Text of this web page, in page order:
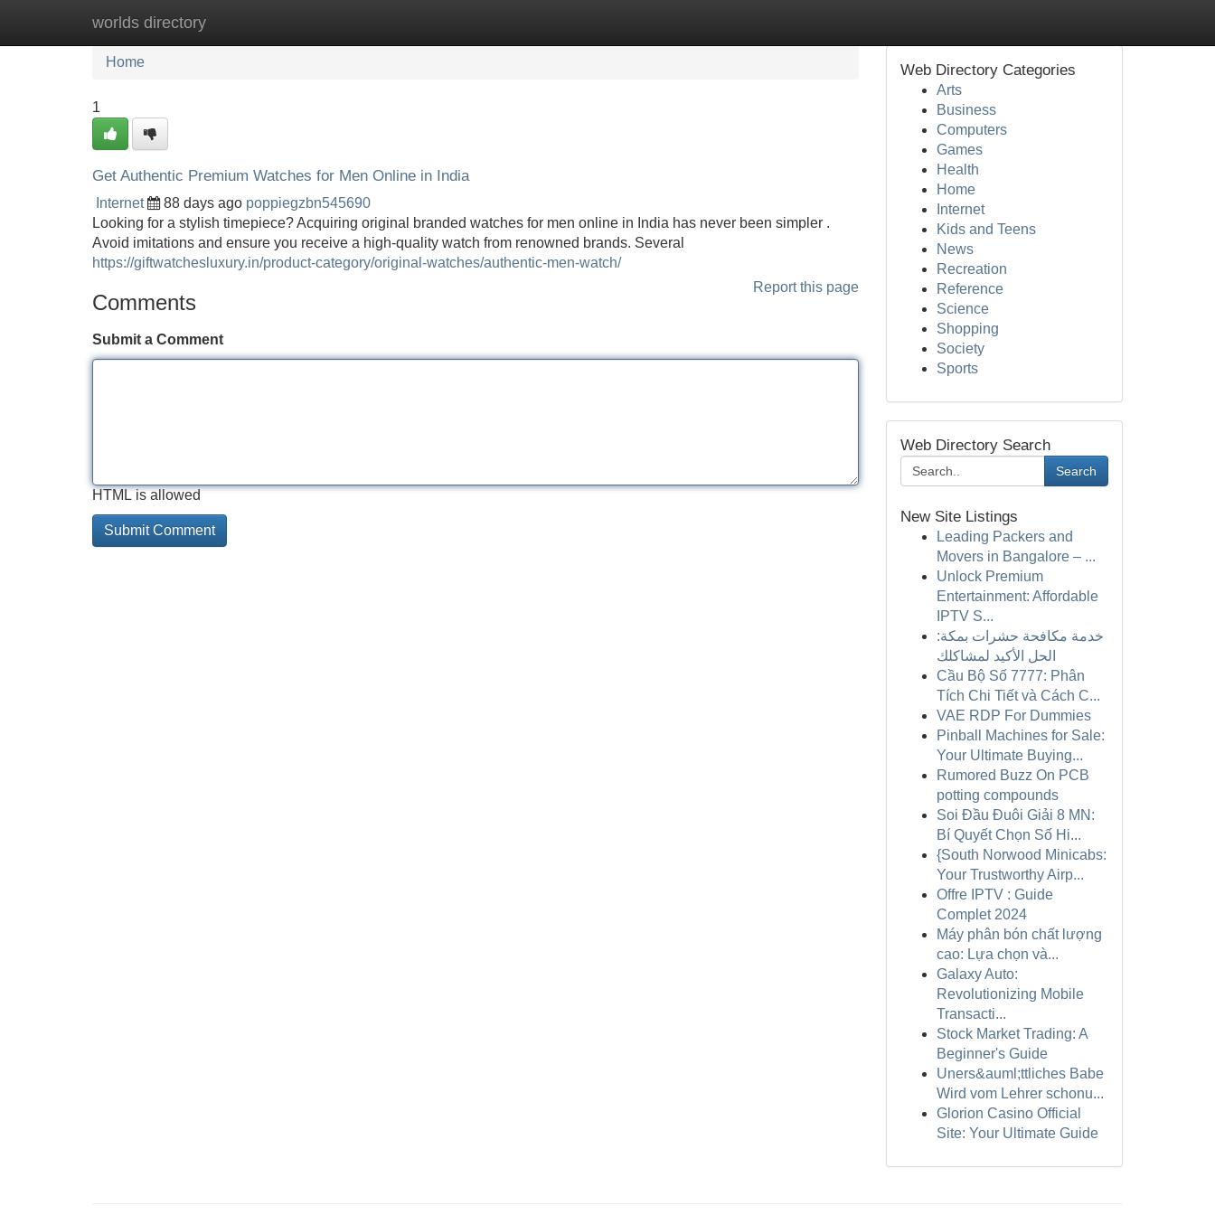
worlds directory
Home New Site Listings
Home
1
Get Authentic Premium Watches for Men Online in India
Internet 88 days ago poppiegzbn545690
Looking for a stylish timepiece? Acquiring original branded watches for men online in India has never been simpler .
Avoid imitations and ensure you receive a high-quality watch from renowned brands. Several
https://giftwatchesluxury.in/product-category/original-watches/authentic-men-watch/
Report this page
Comments
Submit a Comment
HTML is allowed
Web Directory Categories
Arts
Business
Computers
Games
Health
Home
Internet
Kids and Teens
News
Recreation
Reference
Science
Shopping
Society
Sports
Web Directory Search
Search
New Site Listings
Leading Packers and
Movers in Bangalore – ...
Unlock Premium
Entertainment: Affordable
IPTV S...
خدمة مكافحة حشرات بمكة:
الحل الأكيد لمشاكلك
Cầu Bộ Số 7777: Phân
Tích Chi Tiết và Cách C...
VAE RDP For Dummies
Pinball Machines for Sale:
Your Ultimate Buying...
Rumored Buzz On PCB
potting compounds
Soi Đầu Đuôi Giải 8 MN:
Bí Quyết Chọn Số Hi...
{South Norwood Minicabs:
Your Trustworthy Airp...
Offre IPTV : Guide
Complet 2024
Máy phân bón chất lượng
cao: Lựa chọn và...
Galaxy Auto:
Revolutionizing Mobile
Transacti...
Stock Market Trading: A
Beginner's Guide
Uners&auml;ttliches Babe
Wird vom Lehrer schonu...
Glorion Casino Official
Site: Your Ultimate Guide